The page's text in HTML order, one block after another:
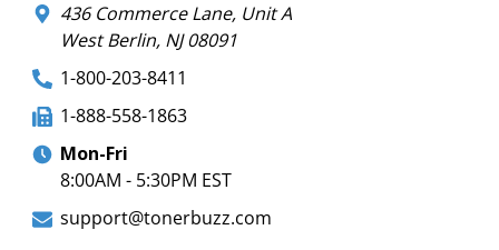
436 Commerce Lane, Unit A
West Berlin, NJ 08091
1-800-203-8411
1-888-558-1863
Mon-Fri
8:00AM - 5:30PM EST
support@tonerbuzz.com